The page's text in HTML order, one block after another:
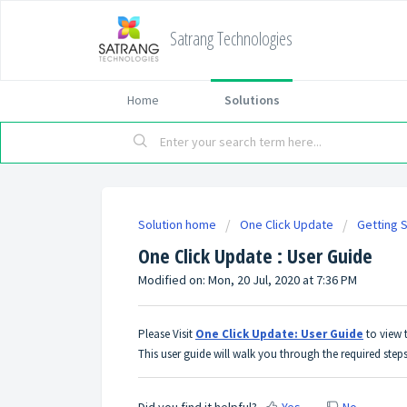
Satrang Technologies
Home Solutions
Solution home One Click Update Getting
One Click Update : User Guide
Modified on: Mon, 20 Jul, 2020 at 7:36 PM
Please Visit One Click Update: User Guide to view
This user guide will walk you through the required